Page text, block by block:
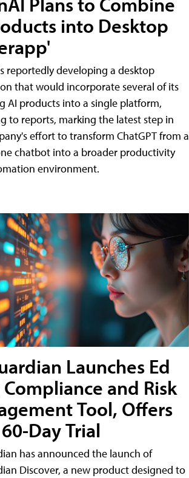
into Desktop
reportedly developing a desktop
that would incorporate several of its
AI products into a single platform,
to reports, marking the latest step in
effort to transform ChatGPT from a
chatbot into a broader productivity
environment.
Launches Ed
Compliance and Risk
Tool, Offers
Day Trial
has announced the launch of
Discover, a new product designed to